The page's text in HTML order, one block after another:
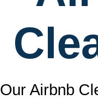
Our Airbnb